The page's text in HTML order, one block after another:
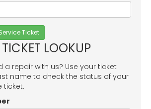
LOOKUP
a repair with us? Use your ticket
name to check the status of your
ticket.